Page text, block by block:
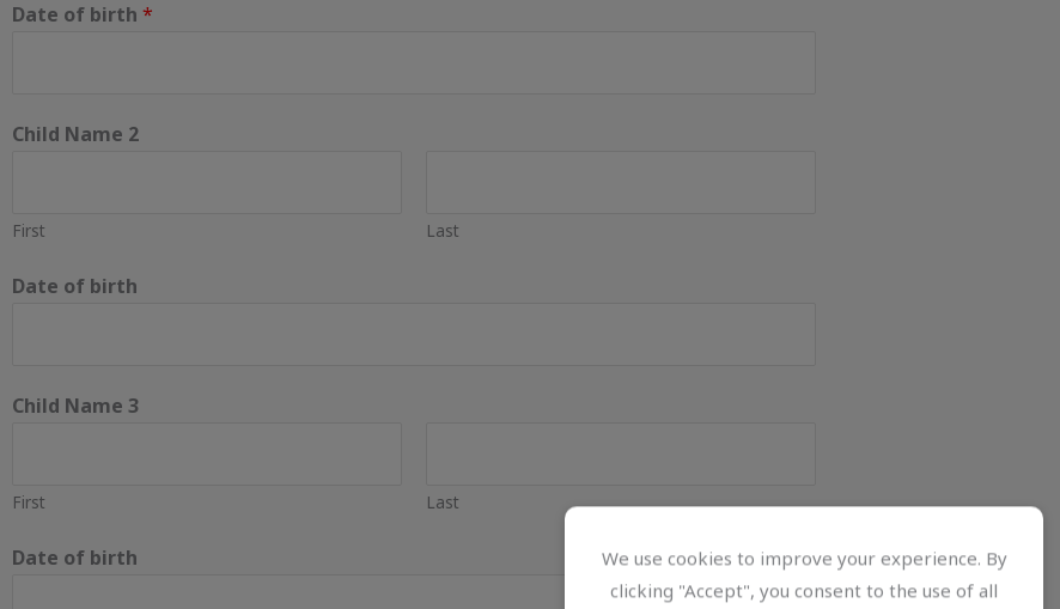
Date of birth *
Child Name 2
First Last
Date of birth
Child Name 3
First Last
Date of birth
We use cookies to improve your experience. By
clicking "Accept", you consent to the use of all